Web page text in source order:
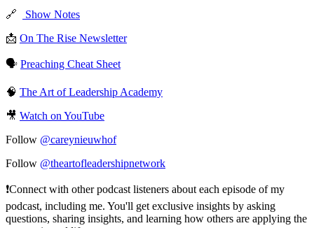
🔗
Show Notes
📩 On The Rise Newsletter
🗣️ Preaching Cheat Sheet
🧠 The Art of Leadership Academy
🎥 Watch on YouTube
Follow @careynieuwhof
Follow @theartofleadershipnetwork
❗️Connect with other podcast listeners about each episode of my
podcast, including me. You'll get exclusive insights by asking
questions, sharing insights, and learning how others are applying the